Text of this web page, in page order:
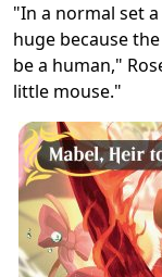
"In a normal set
huge because
be a human,"
little mouse."